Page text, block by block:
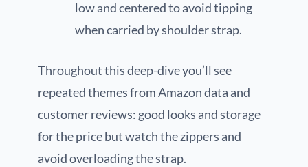
low and centered to avoid tipping
when carried by shoulder strap.
Throughout this deep-dive you’ll see
repeated themes from Amazon data and
customer reviews: good looks and storage
for the price but watch the zippers and
avoid overloading the strap.